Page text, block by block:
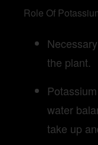
Role Of
the plant.
water
take up